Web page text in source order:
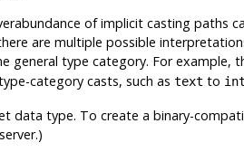
of implicit casting paths
are multiple possible
general type category. For example,
category casts, such as text to
type. To create a binary-